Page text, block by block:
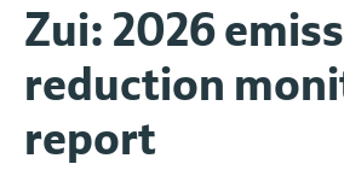
Zui: 2026
reduction
report